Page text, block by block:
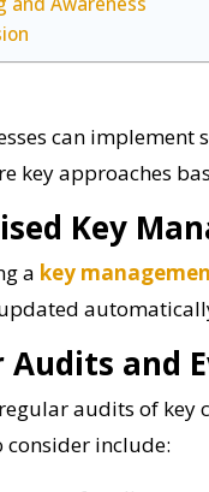
can
key approaches
Key
a key
Audits and
audits of key
consider include: